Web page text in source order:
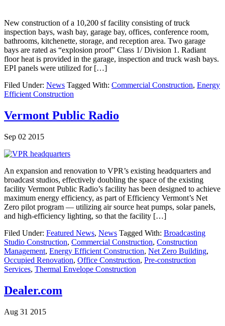
New construction of a 10,200 sf facility consisting of truck
inspection bays, wash bay, garage bay, offices, conference room,
bathrooms, kitchenette, storage, and reception area. Two garage
bays are rated as “explosion proof” Class 1/ Division 1. Radiant
floor heat is provided in the garage, inspection and truck wash bays.
EPI panels were utilized for […]
Filed Under: News Tagged With: Commercial Construction, Energy
Efficient Construction
Vermont Public Radio
Sep 02 2015
An expansion and renovation to VPR’s existing headquarters and
broadcast studios, effectively doubling the space of the existing
facility Vermont Public Radio’s facility has been designed to achieve
maximum energy efficiency, as part of Efficiency Vermont’s Net
Zero pilot program — utilizing air source heat pumps, solar panels,
and high-efficiency lighting, so that the facility […]
Filed Under: Featured News, News Tagged With: Broadcasting
Studio Construction, Commercial Construction, Construction
Management, Energy Efficient Construction, Net Zero Building,
Occupied Renovation, Office Construction, Pre-construction
Services, Thermal Envelope Construction
Dealer.com
Aug 31 2015